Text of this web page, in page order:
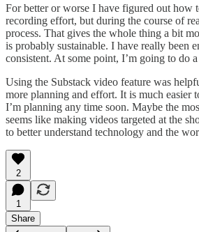
For better or worse I have figured out how
recording effort, but during the course of
process. That gives the whole thing a bit
is probably sustainable. I have really been
consistent. At some point, I’m going to do
Using the Substack video feature was
more planning and effort. It is much easier
I’m planning any time soon. Maybe the
seems like making videos targeted at the
to better understand technology and the
2
1
Share